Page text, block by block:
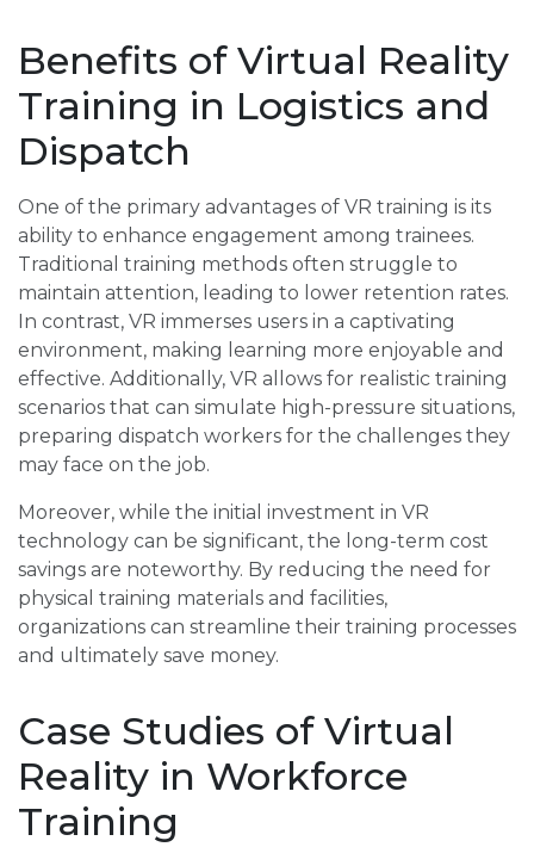
Benefits of Virtual Reality
Training in Logistics and
Dispatch
One of the primary advantages of VR training is its
ability to enhance engagement among trainees.
Traditional training methods often struggle to
maintain attention, leading to lower retention rates.
In contrast, VR immerses users in a captivating
environment, making learning more enjoyable and
effective. Additionally, VR allows for realistic training
scenarios that can simulate high-pressure situations,
preparing dispatch workers for the challenges they
may face on the job.
Moreover, while the initial investment in VR
technology can be significant, the long-term cost
savings are noteworthy. By reducing the need for
physical training materials and facilities,
organizations can streamline their training processes
and ultimately save money.
Case Studies of Virtual
Reality in Workforce
Training